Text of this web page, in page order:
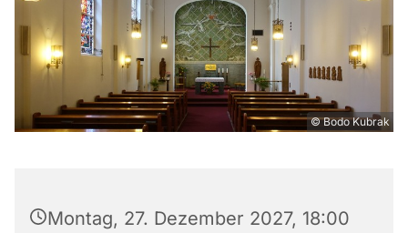
© Bodo Kubrak
Montag, 27. Dezember 2027, 18:00